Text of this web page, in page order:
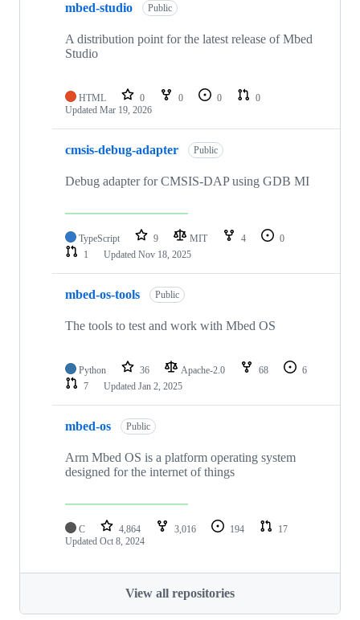
mbed-studio Public
A distribution point for the latest release of Mbed
Studio
HTML 0 0 0
0
Updated Mar 19, 2026
cmsis-debug-adapter Public
Debug adapter for CMSIS-DAP using GDB MI
TypeScript 9 MIT 4
0
1
Updated Nov 18, 2025
mbed-os-tools Public
The tools to test and work with Mbed OS
Python 36 Apache-2.0 68
6
7
Updated Jan 2, 2025
mbed-os Public
Arm Mbed OS is a platform operating system
designed for the internet of things
C 4,864 3,016 194
17
Updated Oct 8, 2024
View all repositories